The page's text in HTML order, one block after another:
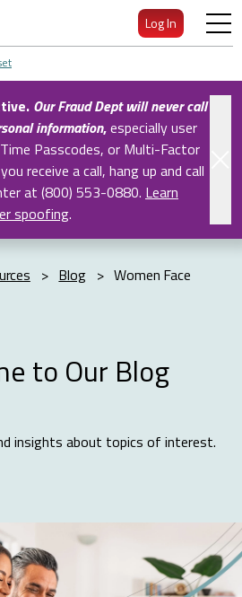
Log In
Our Fraud Dept will never call
information,especially user
Passcodes, or Multi-Factor
receive a call, hang up and call
at (800) 553-0880. Learn
spoofing.
> Blog > Women Face
to Our Blog
insights about topics of interest.